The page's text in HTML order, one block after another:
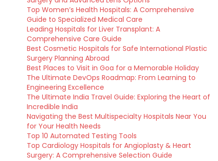
Top Women’s Health Hospitals: A Comprehensive
Guide to Specialized Medical Care
Leading Hospitals for Liver Transplant: A
Comprehensive Care Guide
Best Cosmetic Hospitals for Safe International Plastic
Surgery Planning Abroad
Best Places to Visit in Goa for a Memorable Holiday
The Ultimate DevOps Roadmap: From Learning to
Engineering Excellence
The Ultimate India Travel Guide: Exploring the Heart of
Incredible India
Navigating the Best Multispecialty Hospitals Near You
for Your Health Needs
Top 10 Automated Testing Tools
Top Cardiology Hospitals for Angioplasty & Heart
Surgery: A Comprehensive Selection Guide